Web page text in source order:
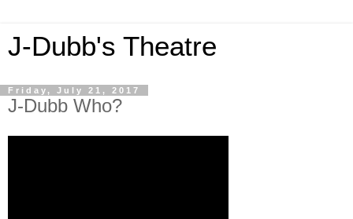
J-Dubb's Theatre
Friday, July 21, 2017
J-Dubb Who?